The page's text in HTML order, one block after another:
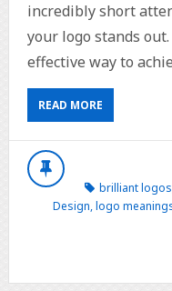
incredibly short
your logo stands
effective way to
READ MORE
brilliant logos
Design,logo